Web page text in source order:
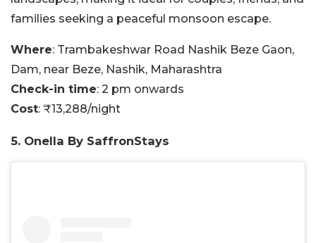
families seeking a peaceful monsoon escape.
Where: Trambakeshwar Road Nashik Beze Gaon,
Dam, near Beze, Nashik, Maharashtra
Check-in time: 2 pm onwards
Cost: ₹13,288/night
5. Onella By SaffronStays